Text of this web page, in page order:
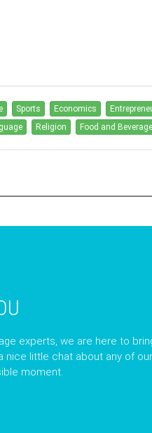
Sports Economics
Religion Food and
experts, we are here to
nice little chat about any of
moment.